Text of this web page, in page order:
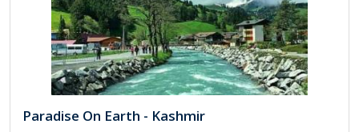
Paradise On Earth - Kashmir